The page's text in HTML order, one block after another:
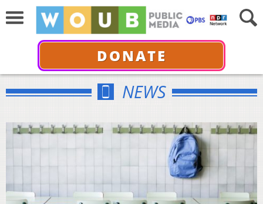
DONATE
NEWS